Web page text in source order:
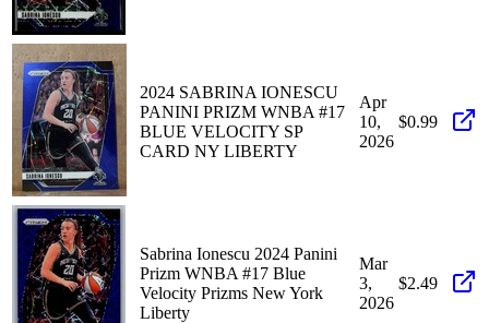
2024 SABRINA IONESCU
PANINI PRIZM WNBA #17
BLUE VELOCITY SP
CARD NY LIBERTY
Apr
10,
2026
$0.99
Sabrina Ionescu 2024 Panini
Prizm WNBA #17 Blue
Velocity Prizms New York
Liberty
Mar
3,
2026
$2.49